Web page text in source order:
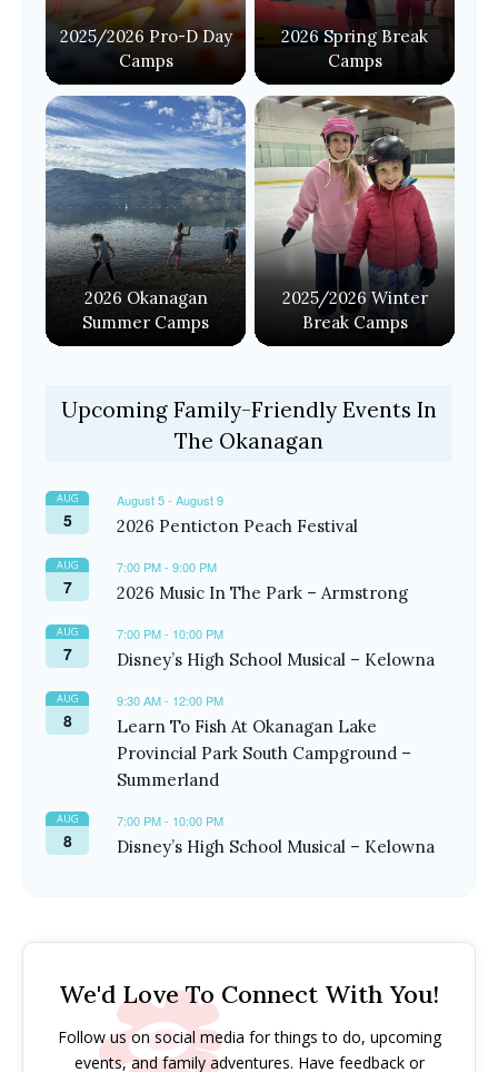
2025/2026 Pro-D Day
Camps
2026 Spring Break
Camps
2026 Okanagan
Summer Camps
2025/2026 Winter
Break Camps
Upcoming Family-Friendly Events In
The Okanagan
AUG
5
August 5- August 9
2026 Penticton Peach Festival
AUG
7
7:00 PM- 9:00 PM
2026 Music In The Park – Armstrong
AUG
7
7:00 PM- 10:00 PM
Disney’s High School Musical – Kelowna
AUG
8
9:30 AM- 12:00 PM
Learn To Fish At Okanagan Lake
Provincial Park South Campground –
Summerland
AUG
8
7:00 PM- 10:00 PM
Disney’s High School Musical – Kelowna
We'd Love To Connect With You!
Follow us on social media for things to do, upcoming
events, and family adventures. Have feedback or